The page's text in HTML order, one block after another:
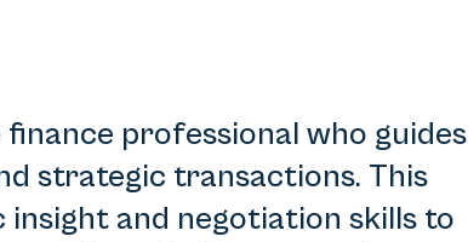
professional who guides
strategic transactions. This
and negotiation skills to